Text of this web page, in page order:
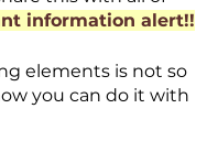
information alert!!
elements is not so
you can do it with